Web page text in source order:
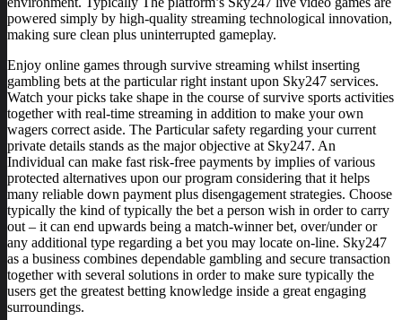
powered simply by high-quality streaming technological innovation,
making sure clean plus uninterrupted gameplay.
Enjoy online games through survive streaming whilst inserting
gambling bets at the particular right instant upon Sky247 services.
Watch your picks take shape in the course of survive sports activities
together with real-time streaming in addition to make your own
wagers correct aside. The Particular safety regarding your current
private details stands as the major objective at Sky247. An
Individual can make fast risk-free payments by implies of various
protected alternatives upon our program considering that it helps
many reliable down payment plus disengagement strategies. Choose
typically the kind of typically the bet a person wish in order to carry
out – it can end upwards being a match-winner bet, over/under or
any additional type regarding a bet you may locate on-line. Sky247
as a business combines dependable gambling and secure transaction
together with several solutions in order to make sure typically the
users get the greatest betting knowledge inside a great engaging
surroundings.